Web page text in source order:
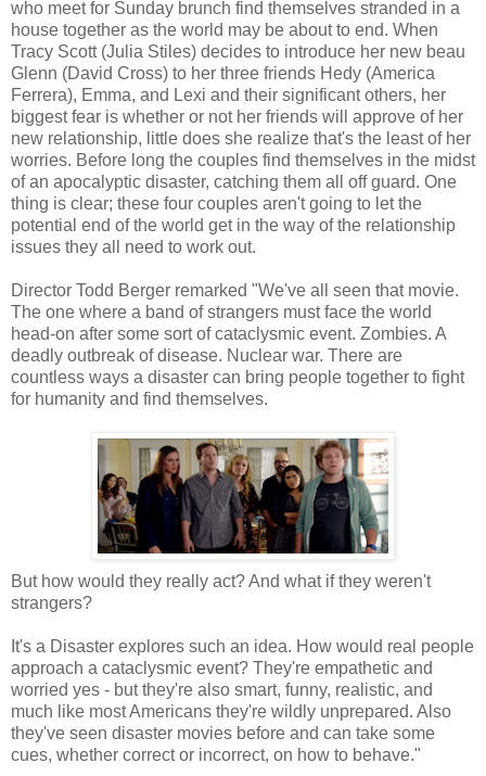
who meet for Sunday brunch find themselves stranded in a
house together as the world may be about to end. When
Tracy Scott (Julia Stiles) decides to introduce her new beau
Glenn (David Cross) to her three friends Hedy (America
Ferrera), Emma, and Lexi and their significant others, her
biggest fear is whether or not her friends will approve of her
new relationship, little does she realize that's the least of her
worries. Before long the couples find themselves in the midst
of an apocalyptic disaster, catching them all off guard. One
thing is clear; these four couples aren't going to let the
potential end of the world get in the way of the relationship
issues they all need to work out.
Director Todd Berger remarked "We've all seen that movie.
The one where a band of strangers must face the world
head-on after some sort of cataclysmic event. Zombies. A
deadly outbreak of disease. Nuclear war. There are
countless ways a disaster can bring people together to fight
for humanity and find themselves.
But how would they really act? And what if they weren't
strangers?
It's a Disaster explores such an idea. How would real people
approach a cataclysmic event? They're empathetic and
worried yes - but they're also smart, funny, realistic, and
much like most Americans they're wildly unprepared. Also
they've seen disaster movies before and can take some
cues, whether correct or incorrect, on how to behave."